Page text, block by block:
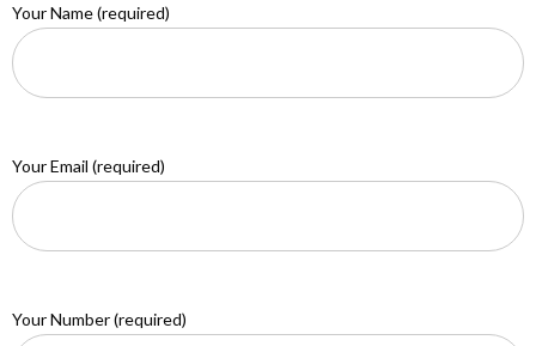
Your Name (required)
Your Email (required)
Your Number (required)